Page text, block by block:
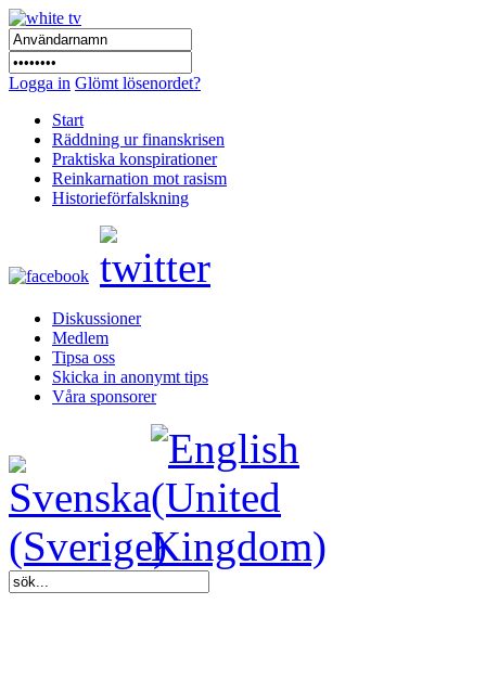
Logga in Glömt lösenordet?
Start
Räddning ur finanskrisen
Praktiska konspirationer
Reinkarnation mot rasism
Historieförfalskning
Diskussioner
Medlem
Tipsa oss
Skicka in anonymt tips
Våra sponsorer